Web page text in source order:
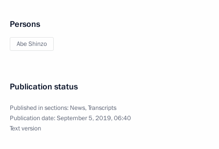
Persons
Abe Shinzo
Publication status
Published in sections: News,Transcripts
Publication date:September 5, 2019, 06:40
Text version